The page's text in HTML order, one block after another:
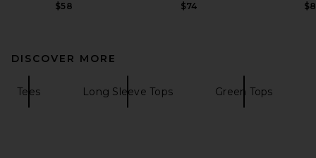
$58
$74
DISCOVER MORE
Tees Long Sleeve Tops Green Tops